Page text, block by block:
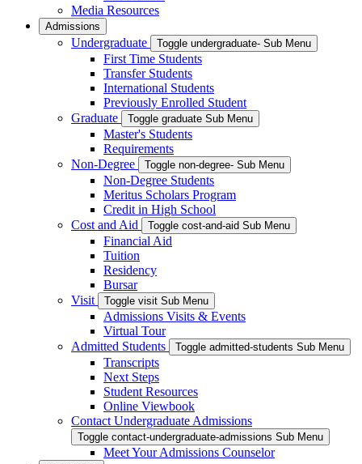
Media Resources
Admissions
Undergraduate Toggle undergraduate- Sub Menu
First Time Students
Transfer Students
International Students
Previously Enrolled Student
Graduate
Toggle graduate Sub Menu
Master's Students
Requirements
Non-Degree
Toggle non-degree- Sub Menu
Non-Degree Students
Meritus Scholars Program
Credit in High School
Cost and Aid
Toggle cost-and-aid Sub Menu
Financial Aid
Tuition
Residency
Bursar
Visit
Toggle visit Sub Menu
Admissions Visits & Events
Virtual Tour
Admitted Students
Toggle admitted-students Sub Menu
Transcripts
Next Steps
Student Resources
Online Viewbook
Contact Undergraduate Admissions
Toggle contact-undergraduate-admissions Sub Menu
Meet Your Admissions Counselor